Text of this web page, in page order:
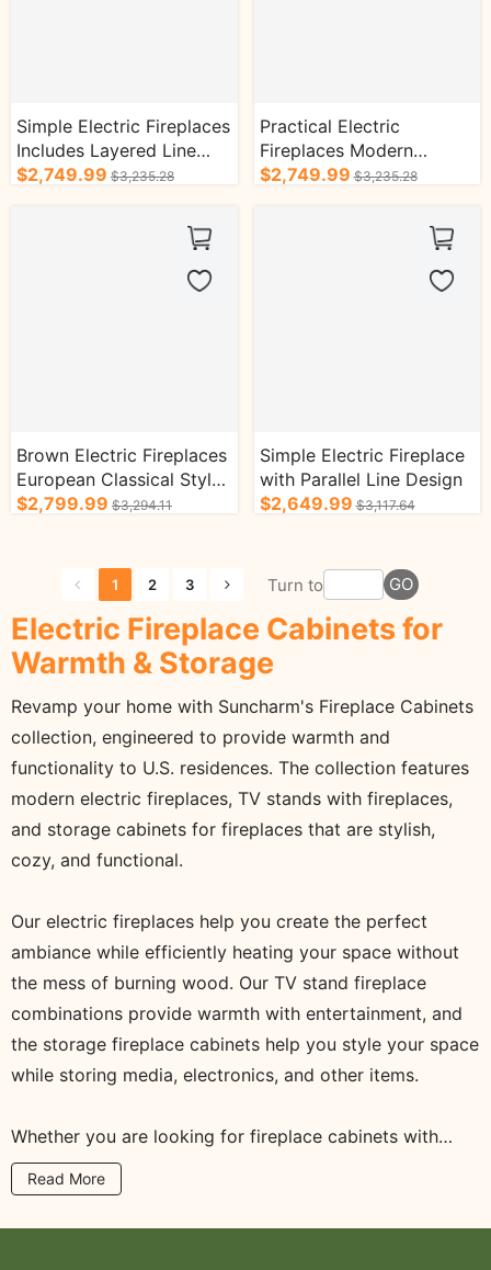
Simple Electric Fireplaces
Includes Layered Line
Design with Decorative
$2,749.99 $3,235.28
Practical Electric
Fireplaces Modern
Minimalist Style Includes
$2,749.99 $3,235.28
Brown Electric Fireplaces
European Classical Style
with Exquisite Patterns
$2,799.99 $3,294.11
Simple Electric Fireplace
with Parallel Line Design
$2,649.99 $3,117.64
1 2 3 Turn to GO
Electric Fireplace Cabinets for
Warmth & Storage
Revamp your home with Suncharm's Fireplace Cabinets
collection, engineered to provide warmth and
functionality to U.S. residences. The collection features
modern electric fireplaces, TV stands with fireplaces,
and storage cabinets for fireplaces that are stylish,
cozy, and functional.
Our electric fireplaces help you create the perfect
ambiance while efficiently heating your space without
the mess of burning wood. Our TV stand fireplace
combinations provide warmth with entertainment, and
the storage fireplace cabinets help you style your space
while storing media, electronics, and other items.
Whether you are looking for fireplace cabinets with
storage, a small electric fireplace for a small space, or a
modern electric fireplace that is a TV stand, you will
find the right item here in our collection. All the cabinets
Read More